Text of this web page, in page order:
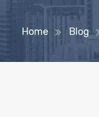
Home Blog